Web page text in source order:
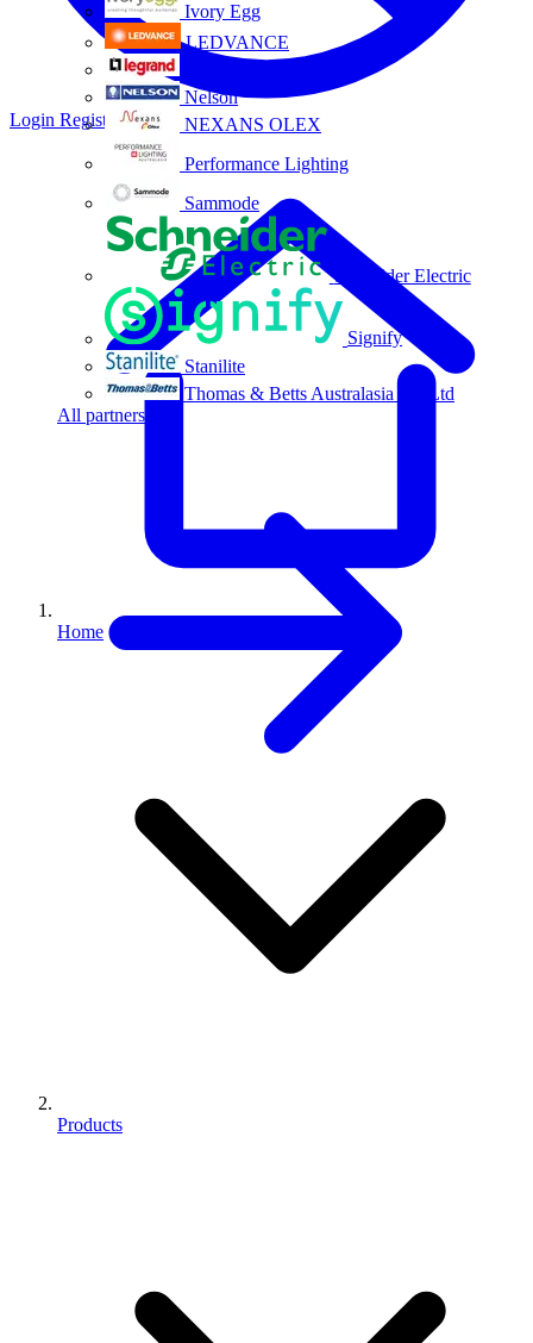
Ivory Egg
LEDVANCE
Nelson
NEXANS OLEX
Performance Lighting
Sammode
Schneider Electric
Signify
Stanilite
Thomas & Betts Australasia Pty Ltd
All partners
Login Register
Home
Products